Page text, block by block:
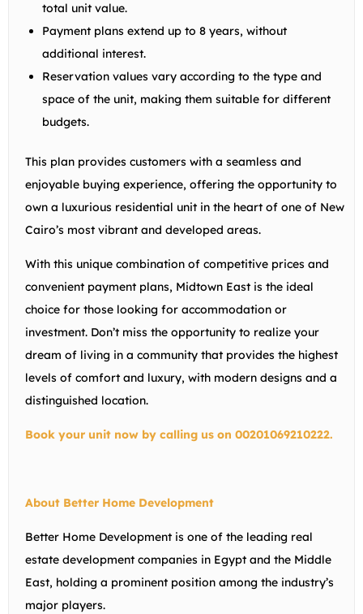
total unit value.
Payment plans extend up to 8 years, without
additional interest.
Reservation values ​​vary according to the type and
space of the unit, making them suitable for different
budgets.
This plan provides customers with a seamless and
enjoyable buying experience, offering the opportunity to
own a luxurious residential unit in the heart of one of New
Cairo’s most vibrant and developed areas.
With this unique combination of competitive prices and
convenient payment plans, Midtown East is the ideal
choice for those looking for accommodation or
investment. Don’t miss the opportunity to realize your
dream of living in a community that provides the highest
levels of comfort and luxury, with modern designs and a
distinguished location.
Book your unit now by calling us on 00201069210222.
About Better Home Development
Better Home Development is one of the leading real
estate development companies in Egypt and the Middle
East, holding a prominent position among the industry’s
major players.